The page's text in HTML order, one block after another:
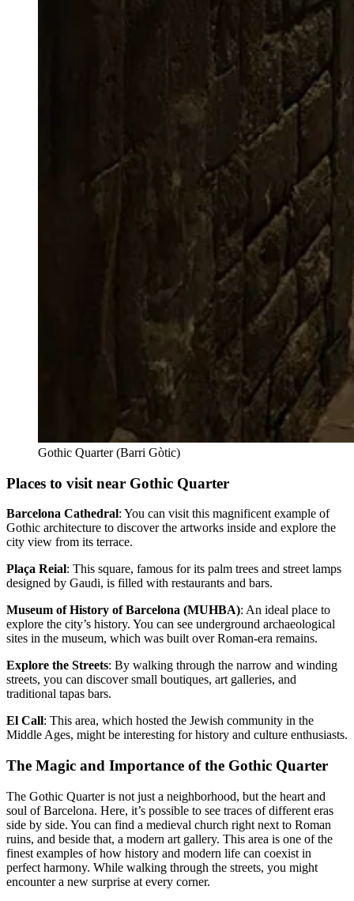
Gothic Quarter (Barri Gòtic)
Places to visit near Gothic Quarter‎
Barcelona Cathedral: You can visit this magnificent example of
Gothic architecture to discover the artworks inside and explore the
city view from its terrace.
Plaça Reial: This square, famous for its palm trees and street lamps
designed by Gaudi, is filled with restaurants and bars.
Museum of History of Barcelona (MUHBA): An ideal place to
explore the city’s history. You can see underground archaeological
sites in the museum, which was built over Roman-era remains.
Explore the Streets: By walking through the narrow and winding
streets, you can discover small boutiques, art galleries, and
traditional tapas bars.
El Call: This area, which hosted the Jewish community in the
Middle Ages, might be interesting for history and culture enthusiasts.
The Magic and Importance of the Gothic Quarter
The Gothic Quarter is not just a neighborhood, but the heart and
soul of Barcelona. Here, it’s possible to see traces of different eras
side by side. You can find a medieval church right next to Roman
ruins, and beside that, a modern art gallery. This area is one of the
finest examples of how history and modern life can coexist in
perfect harmony. While walking through the streets, you might
encounter a new surprise at every corner.